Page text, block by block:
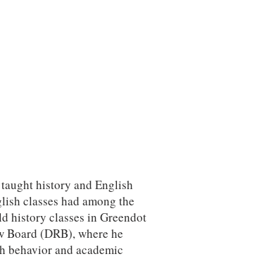
history and English
classes had among the
history classes in Greendot
Board (DRB), where he
behavior and academic